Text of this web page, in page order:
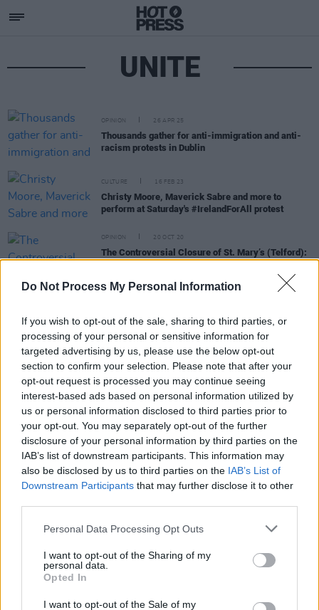
Do Not Process My Personal Information
If you wish to opt-out of the sale, sharing to third parties, or
processing of your personal or sensitive information for
targeted advertising by us, please use the below opt-out
section to confirm your selection. Please note that after your
opt-out request is processed you may continue seeing
interest-based ads based on personal information utilized by
us or personal information disclosed to third parties prior to
your opt-out. You may separately opt-out of the further
disclosure of your personal information by third parties on the
IAB’s list of downstream participants. This information may
also be disclosed by us to third parties on the IAB’s List of
Downstream Participants that may further disclose it to other
Personal Data Processing Opt Outs
I want to opt-out of the Sharing of my
personal data.
Opted In
I want to opt-out of the Sale of my
UNITE
OPINION 26 APR 25
Thousands gather for anti-immigration and anti-
racism protests in Dublin
CULTURE 16 FEB 23
Christy Moore, Maverick Sabre and more to
perform at Saturday's #IrelandForAll protest
OPINION 20 OCT 20
The Controversial Closure of St. Mary’s (Telford):
New Allegations of Abuse Levelled At Sisters of
Debenhams Workers Criticise KPMG Following
Statement Last Night